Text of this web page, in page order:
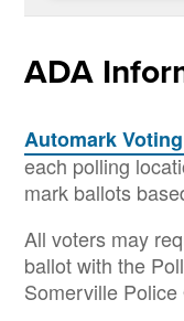
ADA
Automark
each polling
mark ballots
All voters may
ballot with the
Somerville